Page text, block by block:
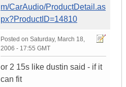
m/CarAudio/ProductDetail.as
px?ProductID=14810
Posted on Saturday, March 18,
2006 - 17:55 GMT
or 2 15s like dustin said - if it
can fit